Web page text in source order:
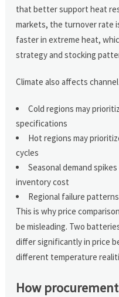
that better support heat
markets, the turnover rate
faster in extreme heat,
strategy and stocking
Climate also affects
Cold regions may
specifications
Hot regions may
cycles
Seasonal demand
inventory cost
Regional failure
This is why price
be misleading. Two
differ significantly in price
different temperature
How